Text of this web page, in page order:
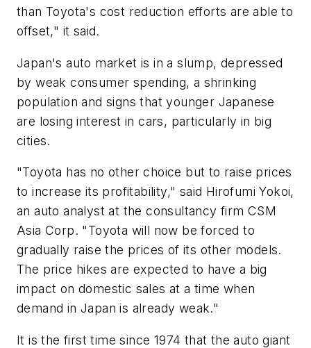
than Toyota's cost reduction efforts are able to
offset," it said.
Japan's auto market is in a slump, depressed
by weak consumer spending, a shrinking
population and signs that younger Japanese
are losing interest in cars, particularly in big
cities.
"Toyota has no other choice but to raise prices
to increase its profitability," said Hirofumi Yokoi,
an auto analyst at the consultancy firm CSM
Asia Corp. "Toyota will now be forced to
gradually raise the prices of its other models.
The price hikes are expected to have a big
impact on domestic sales at a time when
demand in Japan is already weak."
It is the first time since 1974 that the auto giant